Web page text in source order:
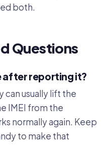
both.
Questions
after reporting it?
can usually lift the
IMEI from the
normally again. Keep
to make that